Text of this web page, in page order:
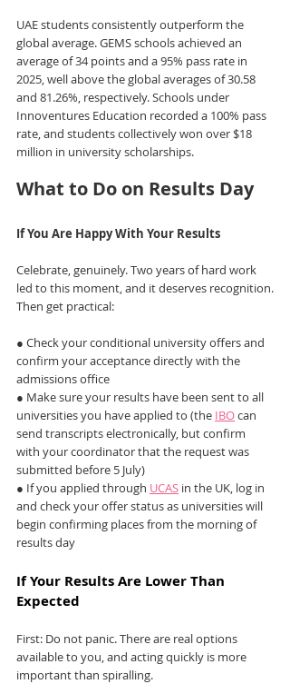
UAE students consistently outperform the
global average. GEMS schools achieved an
average of 34 points and a 95% pass rate in
2025, well above the global averages of 30.58
and 81.26%, respectively. Schools under
Innoventures Education recorded a 100% pass
rate, and students collectively won over $18
million in university scholarships.
What to Do on Results Day
If You Are Happy With Your Results
Celebrate, genuinely. Two years of hard work
led to this moment, and it deserves recognition.
Then get practical:
● Check your conditional university offers and
confirm your acceptance directly with the
admissions office
● Make sure your results have been sent to all
universities you have applied to (the IBO can
send transcripts electronically, but confirm
with your coordinator that the request was
submitted before 5 July)
● If you applied through UCAS in the UK, log in
and check your offer status as universities will
begin confirming places from the morning of
results day
If Your Results Are Lower Than
Expected
First: Do not panic. There are real options
available to you, and acting quickly is more
important than spiralling.